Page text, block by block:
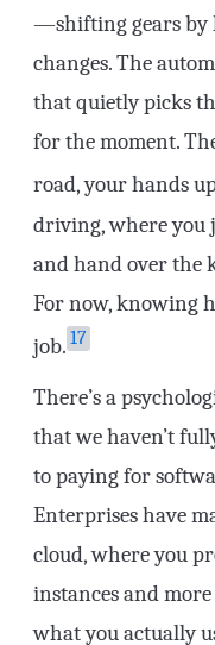
—shifting gears by
changes. The
that quietly picks
for the moment.
road, your hands
driving, where you
and hand over the
For now, knowing
job. 17
There’s a
that we haven’t
to paying for
Enterprises have
cloud, where you
instances and
what you actually